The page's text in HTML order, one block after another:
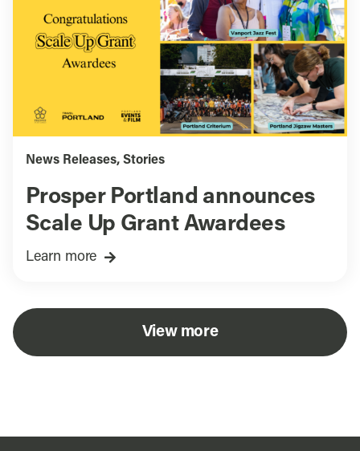
News Releases, Stories
Prosper Portland announces
Scale Up Grant Awardees
Learn more
View more